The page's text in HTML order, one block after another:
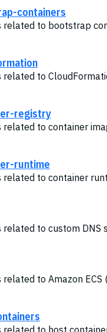
containers
related to bootstrap
related to
registry
related to container
runtime
related to container
related to custom DNS
related to Amazon ECS
related to host